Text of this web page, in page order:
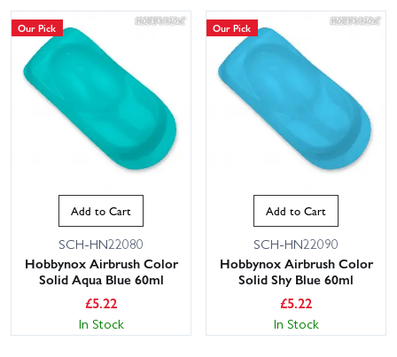
Our Pick
Add to Cart
SCH-HN22080
Hobbynox Airbrush Color
Solid Aqua Blue 60ml
£5.22
In Stock
Our Pick
Add to Cart
SCH-HN22090
Hobbynox Airbrush Color
Solid Shy Blue 60ml
£5.22
In Stock